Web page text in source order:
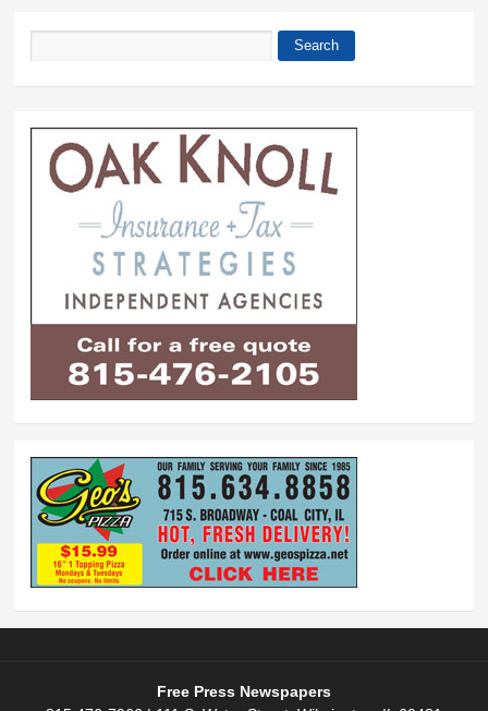
Search
Free Press Newspapers